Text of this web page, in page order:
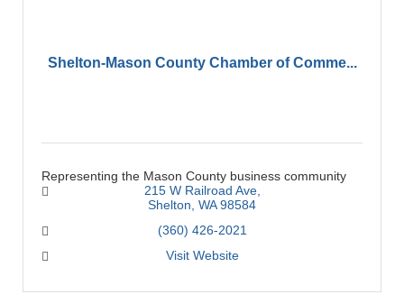
Shelton-Mason County Chamber of Comme...
Representing the Mason County business community
215 W Railroad Ave
Shelton WA 98584
(360) 426-2021
Visit Website